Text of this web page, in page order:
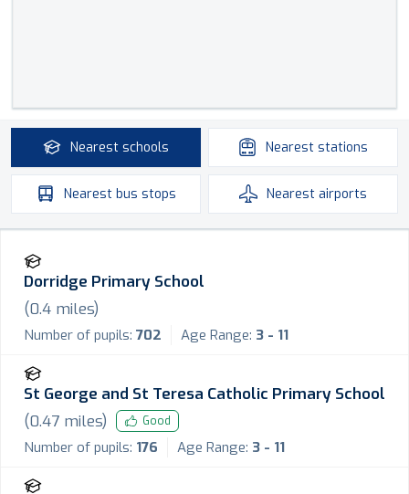
Nearest schools Nearest stations
Nearest bus stops Nearest airports
Dorridge Primary School
(0.4 miles)
Number of pupils: 702 Age Range: 3 - 11
St George and St Teresa Catholic Primary School
(0.47 miles) Good
Number of pupils: 176 Age Range: 3 - 11